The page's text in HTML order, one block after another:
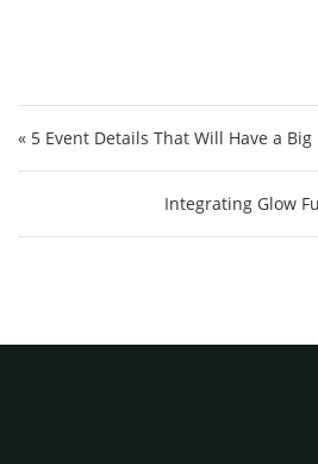
« 5 Event Details That Will Have a
Integrating Glow